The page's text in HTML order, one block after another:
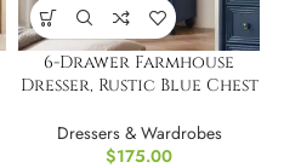
6-Drawer Farmhouse
Dresser, Rustic Blue Chest
Dressers & Wardrobes
$175.00